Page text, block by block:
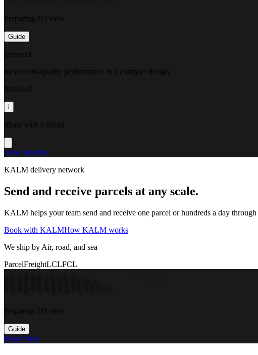
Preparing 3D view
Guide
InfernoX
Restaurant-quality performance in a compact design
InfernoX
i
Share with a friend
View machine
KALM delivery network
Send and receive parcels at any scale.
KALM helps your team send and receive one parcel or hundreds a day
Book with KALMHow KALM works
We ship by Air, road, and sea
ParcelFreightLCLFCL
Preparing 3D view
Guide
Book Now